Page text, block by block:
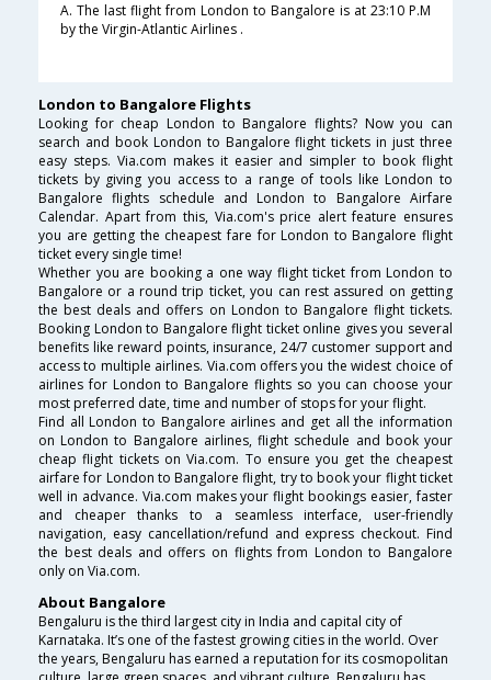
A. The last flight from London to Bangalore is at 23:10 P.M
by the Virgin-Atlantic Airlines .
London to Bangalore Flights
Looking for cheap London to Bangalore flights? Now you can
search and book London to Bangalore flight tickets in just three
easy steps. Via.com makes it easier and simpler to book flight
tickets by giving you access to a range of tools like London to
Bangalore flights schedule and London to Bangalore Airfare
Calendar. Apart from this, Via.com's price alert feature ensures
you are getting the cheapest fare for London to Bangalore flight
ticket every single time!
Whether you are booking a one way flight ticket from London to
Bangalore or a round trip ticket, you can rest assured on getting
the best deals and offers on London to Bangalore flight tickets.
Booking London to Bangalore flight ticket online gives you several
benefits like reward points, insurance, 24/7 customer support and
access to multiple airlines. Via.com offers you the widest choice of
airlines for London to Bangalore flights so you can choose your
most preferred date, time and number of stops for your flight.
Find all London to Bangalore airlines and get all the information
on London to Bangalore airlines, flight schedule and book your
cheap flight tickets on Via.com. To ensure you get the cheapest
airfare for London to Bangalore flight, try to book your flight ticket
well in advance. Via.com makes your flight bookings easier, faster
and cheaper thanks to a seamless interface, user-friendly
navigation, easy cancellation/refund and express checkout. Find
the best deals and offers on flights from London to Bangalore
only on Via.com.
About Bangalore
Bengaluru is the third largest city in India and capital city of
Karnataka. It’s one of the fastest growing cities in the world. Over
the years, Bengaluru has earned a reputation for its cosmopolitan